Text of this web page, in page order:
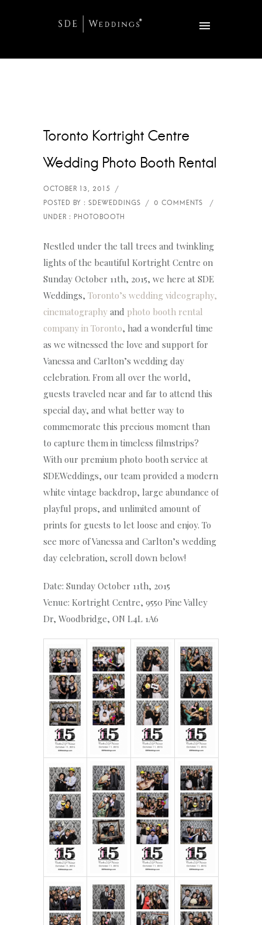
Toronto Kortright Centre
Wedding Photo Booth Rental
Nestled under the tall trees and twinkling
lights of the beautiful Kortright Centre on
Sunday October 11th, 2015, we here at SDE
Weddings, Toronto’s wedding videography,
cinematography and photo booth rental
company in Toronto, had a wonderful time
as we witnessed the love and support for
Vanessa and Carlton’s wedding day
celebration. From all over the world,
guests traveled near and far to attend this
special day, and what better way to
commemorate this precious moment than
to capture them in timeless filmstrips?
With our premium photo booth service at
SDEWeddings, our team provided a modern
white vintage backdrop, large abundance of
playful props, and unlimited amount of
prints for guests to let loose and enjoy. To
see more of Vanessa and Carlton’s wedding
day celebration, scroll down below!
Date: Sunday October 11th, 2015
Venue: Kortright Centre, 9550 Pine Valley
Dr, Woodbridge, ON L4L 1A6